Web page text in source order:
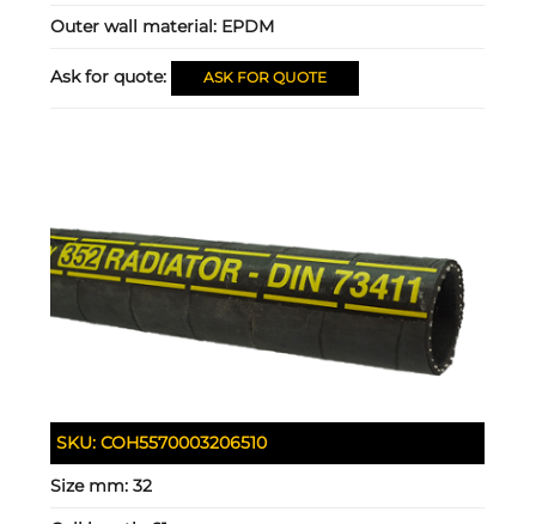
Outer wall material: EPDM
Ask for quote: ASK FOR QUOTE
SKU:COH5570003206510
Size mm:32